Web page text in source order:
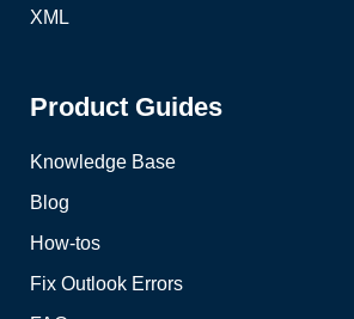
XML
Product Guides
Knowledge Base
Blog
How-tos
Fix Outlook Errors